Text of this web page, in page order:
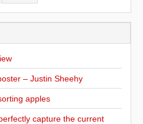
– Justin Sheehy
apples
capture the current